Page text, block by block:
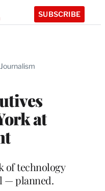
SUBSCRIBE
Journalism
at
of technology
— planned.